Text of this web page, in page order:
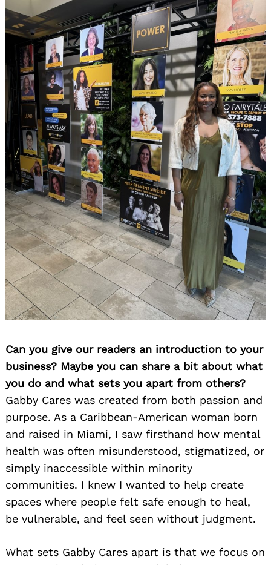
Can you give our readers an introduction to your
business? Maybe you can share a bit about what
you do and what sets you apart from others?
Gabby Cares was created from both passion and
purpose. As a Caribbean-American woman born
and raised in Miami, I saw firsthand how mental
health was often misunderstood, stigmatized, or
simply inaccessible within minority
communities. I knew I wanted to help create
spaces where people felt safe enough to heal,
be vulnerable, and feel seen without judgment.
What sets Gabby Cares apart is that we focus on